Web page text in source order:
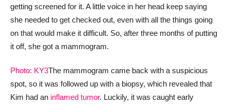
getting screened for it. A little voice in her head keep saying
she needed to get checked out, even with all the things going
on that would make it difficult. So, after three months of putting
it off, she got a mammogram.
Photo: KY3The mammogram came back with a suspicious
spot, so it was followed up with a biopsy, which revealed that
Kim had an inflamed tumor. Luckily, it was caught early